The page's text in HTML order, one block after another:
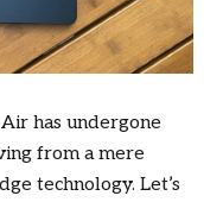
has undergone
from a mere
technology. Let’s